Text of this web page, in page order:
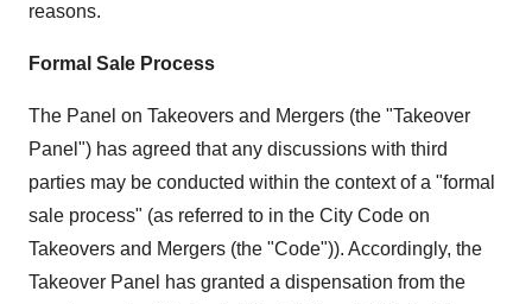
reasons.
Formal Sale Process
The Panel on Takeovers and Mergers (the "Takeover
Panel") has agreed that any discussions with third
parties may be conducted within the context of a "formal
sale process" (as referred to in the City Code on
Takeovers and Mergers (the "Code")). Accordingly, the
Takeover Panel has granted a dispensation from the